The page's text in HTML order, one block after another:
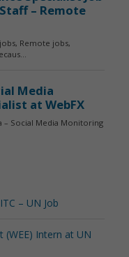
– UN Job
(WEE) Intern at UN